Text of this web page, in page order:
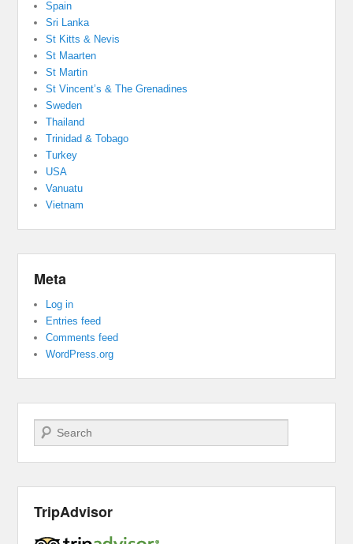
Spain
Sri Lanka
St Kitts & Nevis
St Maarten
St Martin
St Vincent’s & The Grenadines
Sweden
Thailand
Trinidad & Tobago
Turkey
USA
Vanuatu
Vietnam
Meta
Log in
Entries feed
Comments feed
WordPress.org
Search
TripAdvisor